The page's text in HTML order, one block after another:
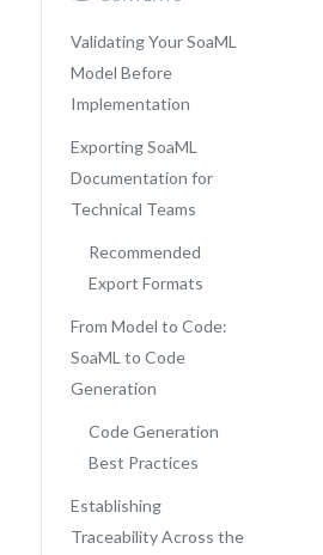
Validating Your SoaML
Model Before
Implementation
Exporting SoaML
Documentation for
Technical Teams
Recommended
Export Formats
From Model to Code:
SoaML to Code
Generation
Code Generation
Best Practices
Establishing
Traceability Across the